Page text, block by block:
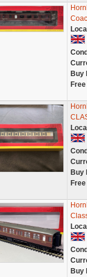
Buy
Buy
Buy